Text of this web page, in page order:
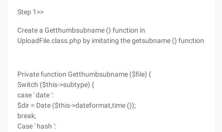
Step 1>>
Create a Getthumbsubname () function in
UploadFile.class.php by imitating the getsubname () function
Private function Getthumbsubname ($file) {
Switch ($this->subtype) {
case ' date ':
$dir = Date ($this->dateformat,time ());
break;
Case ' hash ':